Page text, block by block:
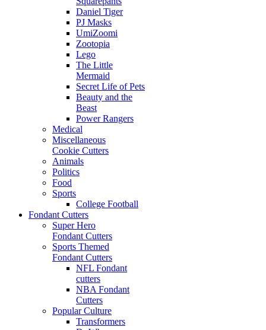
Daniel Tiger
PJ Masks
UmiZoomi
Zootopia
Lego
The Little
Mermaid
Secret Life of Pets
Beauty and the
Beast
Power Rangers
Medical
Miscellaneous
Cookie Cutters
Animals
Politics
Food
Sports
College Football
Fondant Cutters
Super Hero
Fondant Cutters
Sports Themed
Fondant Cutters
NFL Fondant
cutters
NBA Fondant
Cutters
Popular Culture
Transformers